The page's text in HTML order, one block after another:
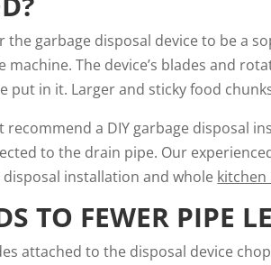
the garbage disposal device to be a
machine. The device’s blades and
put in it. Larger and sticky food
recommend a DIY garbage disposal
to the drain pipe. Our
disposal installation and whole kitchen
TO FEWER PIPE
attached to the disposal device